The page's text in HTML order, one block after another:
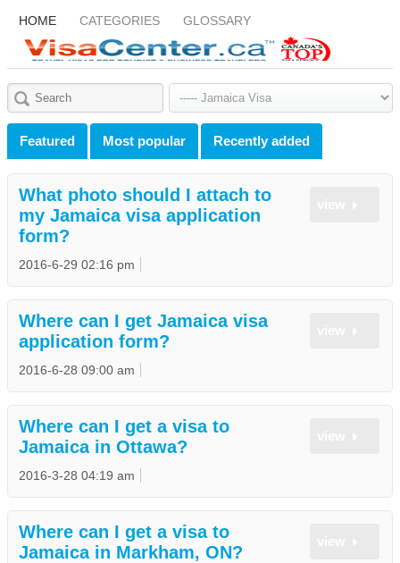
HOME CATEGORIES GLOSSARY
Featured Most popular Recently added
What photo should I attach to
my Jamaica visa application
form?
2016-6-29 02:16 pm
Where can I get Jamaica visa
application form?
2016-6-28 09:00 am
Where can I get a visa to
Jamaica in Ottawa?
2016-3-28 04:19 am
Where can I get a visa to
Jamaica in Markham, ON?